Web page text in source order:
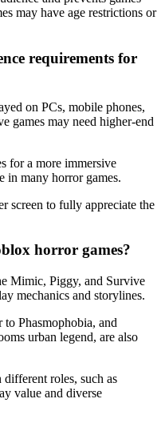
may have age restrictions or
requirements for
on PCs, mobile phones,
games may need higher-end
for a more immersive
in many horror games.
screen to fully appreciate the
horror games?
Mimic, Piggy, and Survive
mechanics and storylines.
to Phasmophobia, and
urban legend, are also
roles, such as
value and diverse